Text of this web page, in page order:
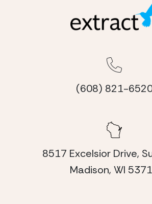
(608) 821-
8517 Excelsior Drive,
Madison, WI